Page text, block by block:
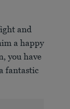
and
a happy
you have
fantastic